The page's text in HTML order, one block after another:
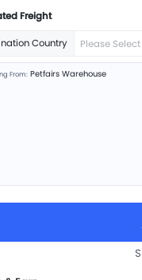
Freight
Country Please Select
From: Petfairs Warehouse